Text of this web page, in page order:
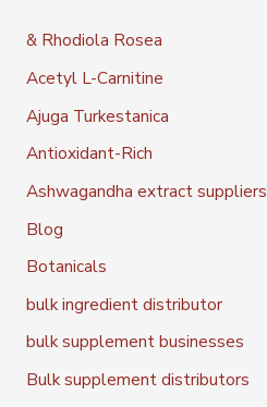
& Rhodiola Rosea
Acetyl L-Carnitine
Ajuga Turkestanica
Antioxidant-Rich
Ashwagandha extract suppliers
Blog
Botanicals
bulk ingredient distributor
bulk supplement businesses
Bulk supplement distributors